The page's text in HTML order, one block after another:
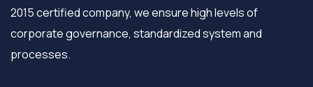
2015 certified company, we ensure high levels of
corporate governance, standardized system and
processes.